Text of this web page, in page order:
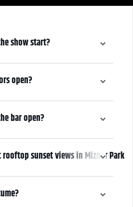
show start?
open?
bar open?
rooftop sunset views in Mizner Park
a drink, and enjoy the sunset overlooking
second-story balcony in Mizner.